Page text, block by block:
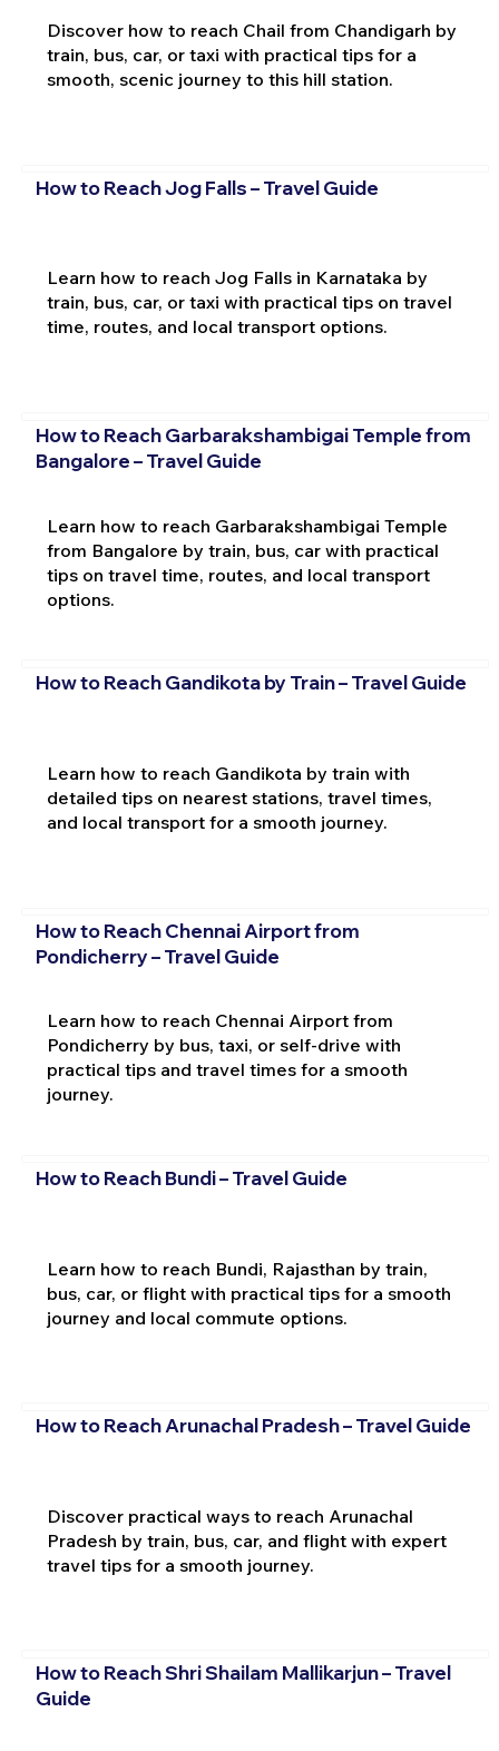
Discover how to reach Chail from Chandigarh by
train, bus, car, or taxi with practical tips for a
smooth, scenic journey to this hill station.
How to Reach Jog Falls – Travel Guide
Learn how to reach Jog Falls in Karnataka by
train, bus, car, or taxi with practical tips on travel
time, routes, and local transport options.
How to Reach Garbarakshambigai Temple from
Bangalore – Travel Guide
Learn how to reach Garbarakshambigai Temple
from Bangalore by train, bus, car with practical
tips on travel time, routes, and local transport
options.
How to Reach Gandikota by Train – Travel Guide
Learn how to reach Gandikota by train with
detailed tips on nearest stations, travel times,
and local transport for a smooth journey.
How to Reach Chennai Airport from
Pondicherry – Travel Guide
Learn how to reach Chennai Airport from
Pondicherry by bus, taxi, or self-drive with
practical tips and travel times for a smooth
journey.
How to Reach Bundi – Travel Guide
Learn how to reach Bundi, Rajasthan by train,
bus, car, or flight with practical tips for a smooth
journey and local commute options.
How to Reach Arunachal Pradesh – Travel Guide
Discover practical ways to reach Arunachal
Pradesh by train, bus, car, and flight with expert
travel tips for a smooth journey.
How to Reach Shri Shailam Mallikarjun – Travel
Guide